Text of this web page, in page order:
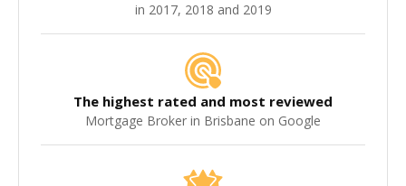
in 2017, 2018 and 2019
The highest rated and most reviewed
Mortgage Broker in Brisbane on Google